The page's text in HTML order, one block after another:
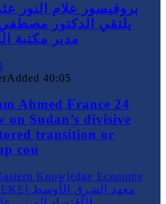
بروفيسور علام النور
يلتقي الدكتور
مدير مكتبة
Added 40:05
Ahmed France 24
on Sudan’s divisive
transition or
cou